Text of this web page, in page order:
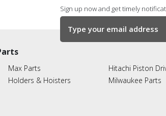
Sign up now and get timely
Max Parts
Holders & Hoisters
Hitachi Piston
Milwaukee Parts